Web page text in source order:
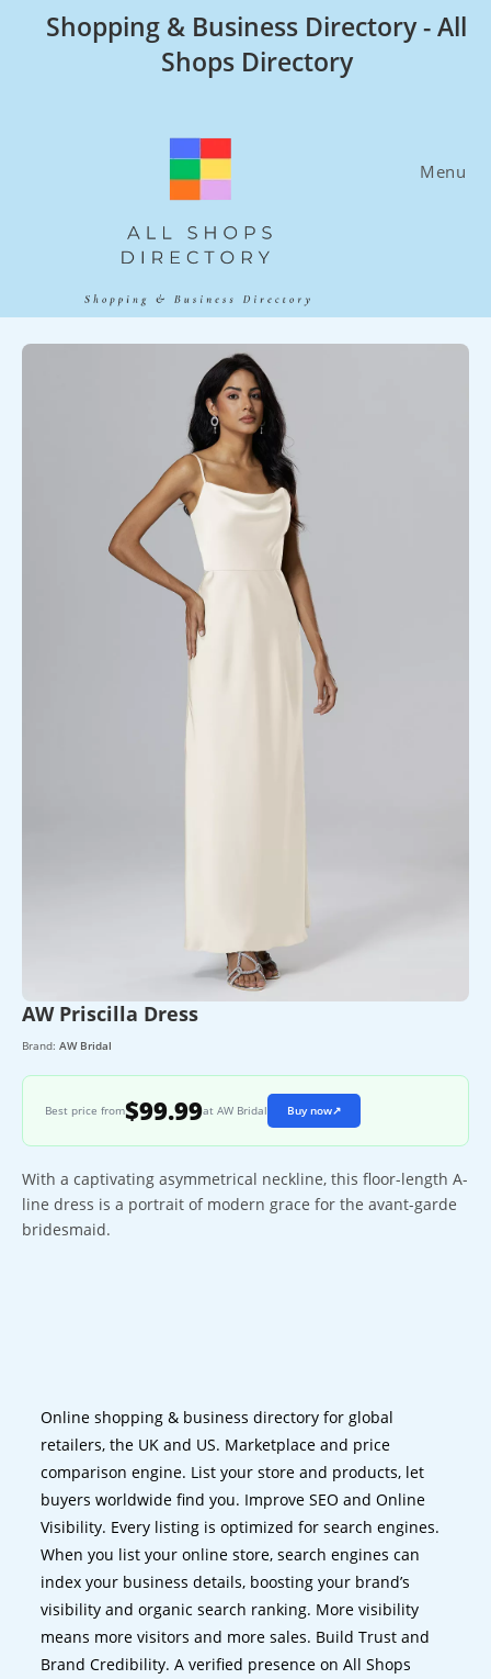
Shopping & Business Directory - All
Shops Directory
Menu
AW Priscilla Dress
Brand: AW Bridal
Best price from$99.99at AW Bridal Buy now↗
With a captivating asymmetrical neckline, this floor-length A-
line dress is a portrait of modern grace for the avant-garde
bridesmaid.
Online shopping & business directory for global
retailers, the UK and US. Marketplace and price
comparison engine. List your store and products, let
buyers worldwide find you. Improve SEO and Online
Visibility. Every listing is optimized for search engines.
When you list your online store, search engines can
index your business details, boosting your brand’s
visibility and organic search ranking. More visibility
means more visitors and more sales. Build Trust and
Brand Credibility. A verified presence on All Shops